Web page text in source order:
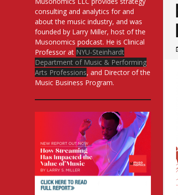
consulting and analytics for and
about the music industry, and was
founded by Larry Miller, host of the
Musonomics podcast. He is Clinical
Professor at NYU-Steinhardt
Department of Music & Performing
Arts Professions, and Director of the
Music Business Program.